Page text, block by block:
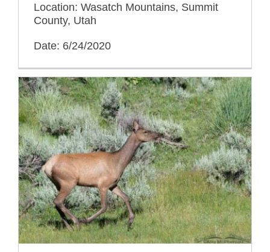
Location: Wasatch Mountains, Summit
County, Utah
Date: 6/24/2020